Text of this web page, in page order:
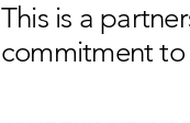
This is a
commitment